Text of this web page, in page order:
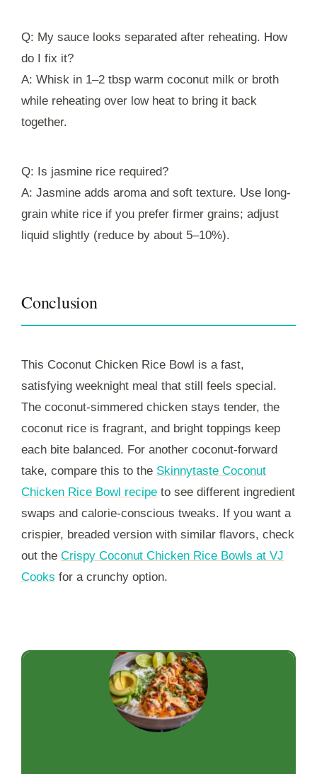
Q: My sauce looks separated after reheating. How
do I fix it?
A: Whisk in 1–2 tbsp warm coconut milk or broth
while reheating over low heat to bring it back
together.
Q: Is jasmine rice required?
A: Jasmine adds aroma and soft texture. Use long-
grain white rice if you prefer firmer grains; adjust
liquid slightly (reduce by about 5–10%).
Conclusion
This Coconut Chicken Rice Bowl is a fast,
satisfying weeknight meal that still feels special.
The coconut-simmered chicken stays tender, the
coconut rice is fragrant, and bright toppings keep
each bite balanced. For another coconut-forward
take, compare this to the Skinnytaste Coconut
Chicken Rice Bowl recipe to see different ingredient
swaps and calorie-conscious tweaks. If you want a
crispier, breaded version with similar flavors, check
out the Crispy Coconut Chicken Rice Bowls at VJ
Cooks for a crunchy option.